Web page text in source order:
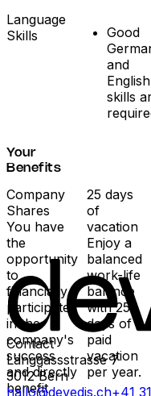
Language
Skills
Good
and
English
skills
Your
Benefits
Company
Shares
You have
the
opportunity
to
financially
participate
in the
company's
success
and directly
benefit
25 days
of
vacation
Enjoy a
balanced
work-life
balance
with 25
days of
paid
vacation
per year.
Contact
Länggassstrasse 7
3012 Bern
hallo@devedis.ch+41